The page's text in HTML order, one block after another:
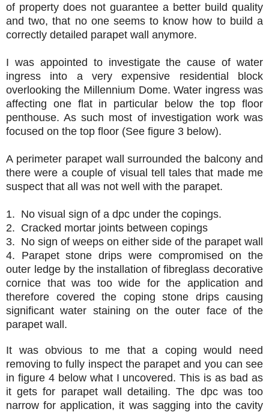
of property does not guarantee a better build quality
and two, that no one seems to know how to build a
correctly detailed parapet wall anymore.
I was appointed to investigate the cause of water
ingress into a very expensive residential block
overlooking the Millennium Dome. Water ingress was
affecting one flat in particular below the top floor
penthouse. As such most of investigation work was
focused on the top floor (See figure 3 below).
A perimeter parapet wall surrounded the balcony and
there were a couple of visual tell tales that made me
suspect that all was not well with the parapet.
1. No visual sign of a dpc under the copings.
2. Cracked mortar joints between copings
3. No sign of weeps on either side of the parapet wall
4. Parapet stone drips were compromised on the
outer ledge by the installation of fibreglass decorative
cornice that was too wide for the application and
therefore covered the coping stone drips causing
significant water staining on the outer face of the
parapet wall.
It was obvious to me that a coping would need
removing to fully inspect the parapet and you can see
in figure 4 below what I uncovered. This is as bad as
it gets for parapet wall detailing. The dpc was too
narrow for application, it was sagging into the cavity